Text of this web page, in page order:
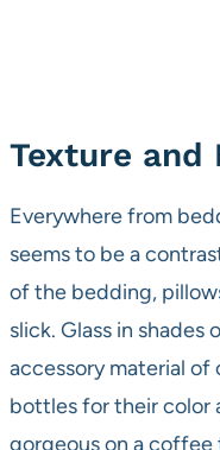
Texture and
Everywhere from
seems to be a
of the bedding,
slick. Glass in shades
accessory material of
bottles for their color
gorgeous on a coffee